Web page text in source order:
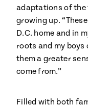
adaptations of the
growing up.
D.C. home and in
roots and my boys
them a greater
come from.”
Filled with both